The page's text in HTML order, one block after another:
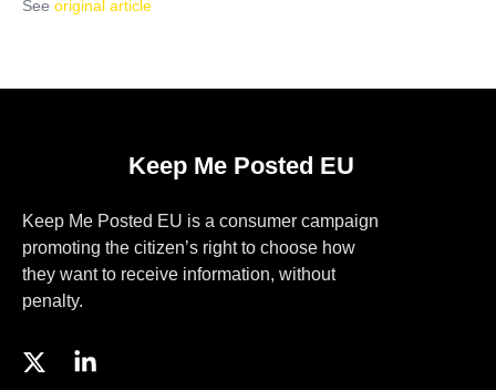
See original article
Keep Me Posted EU
Keep Me Posted EU is a consumer campaign
promoting the citizen’s right to choose how
they want to receive information, without
penalty.